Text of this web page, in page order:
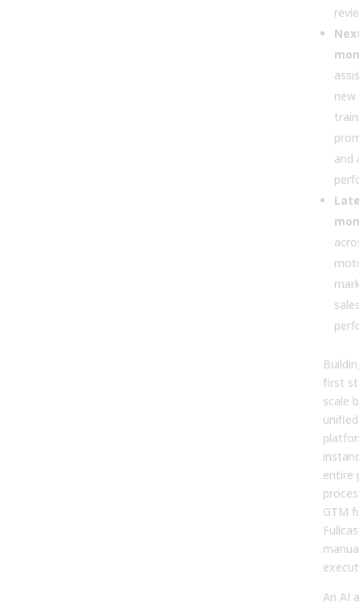
new
and
first
scale
unified
entire
GTM
An AI